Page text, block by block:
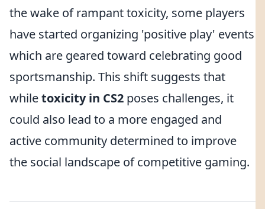
the wake of rampant toxicity, some players
have started organizing 'positive play' events
which are geared toward celebrating good
sportsmanship. This shift suggests that
whiletoxicity in CS2 poses challenges, it
could also lead to a more engaged and
active community determined to improve
the social landscape of competitive gaming.